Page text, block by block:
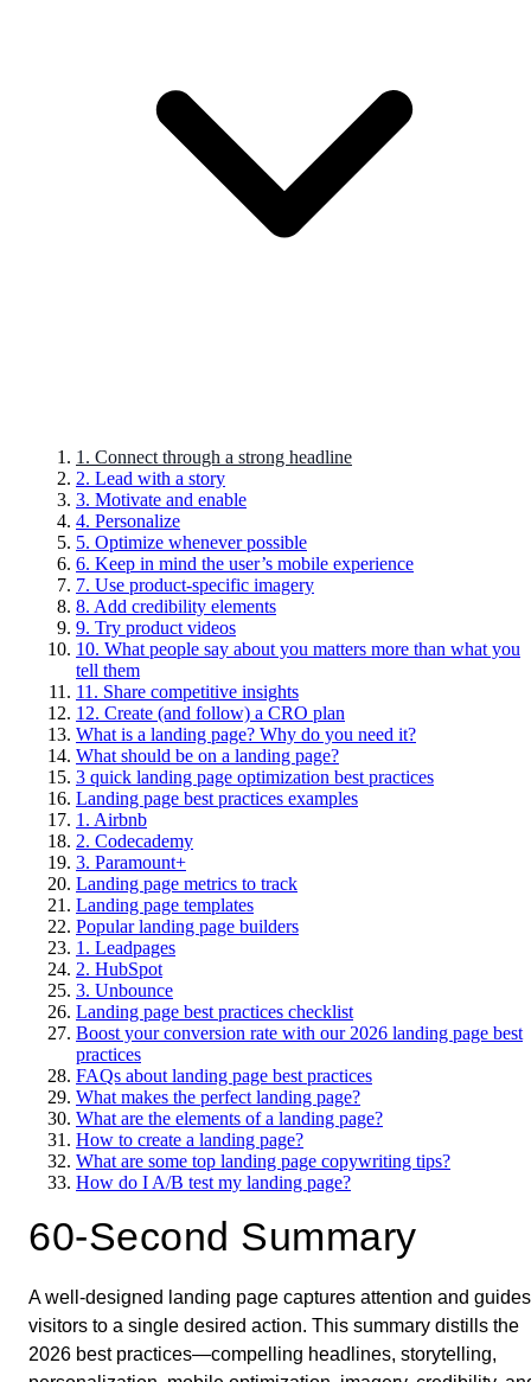
1. Connect through a strong headline
2. Lead with a story
3. Motivate and enable
4. Personalize
5. Optimize whenever possible
6. Keep in mind the user’s mobile experience
7. Use product-specific imagery
8. Add credibility elements
9. Try product videos
10. What people say about you matters more than what you
tell them
11. Share competitive insights
12. Create (and follow) a CRO plan
What is a landing page? Why do you need it?
What should be on a landing page?
3 quick landing page optimization best practices
Landing page best practices examples
1. Airbnb
2. Codecademy
3. Paramount+
Landing page metrics to track
Landing page templates
Popular landing page builders
1. Leadpages
2. HubSpot
3. Unbounce
Landing page best practices checklist
Boost your conversion rate with our 2026 landing page best
practices
FAQs about landing page best practices
What makes the perfect landing page?
What are the elements of a landing page?
How to create a landing page?
What are some top landing page copywriting tips?
How do I A/B test my landing page?
60-Second Summary
A well-designed landing page captures attention and guides
visitors to a single desired action. This summary distills the
2026 best practices—compelling headlines, storytelling,